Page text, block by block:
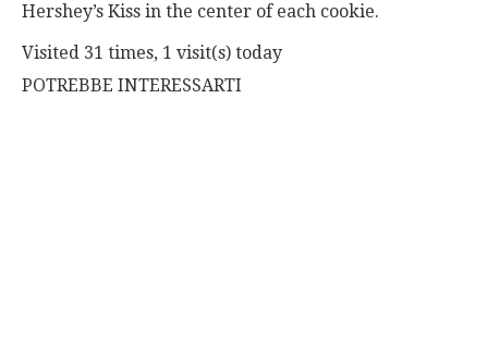
Hershey’s Kiss in the center of each cookie.
Visited 31 times, 1 visit(s) today
POTREBBE INTERESSARTI